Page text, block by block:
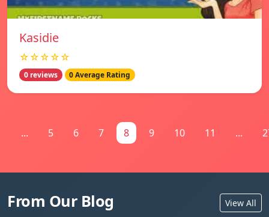
Kasidie
☆☆☆☆☆
0 reviews 0 Average Rating
... 5 6 7 8 9 10 11 ...
From Our Blog View All